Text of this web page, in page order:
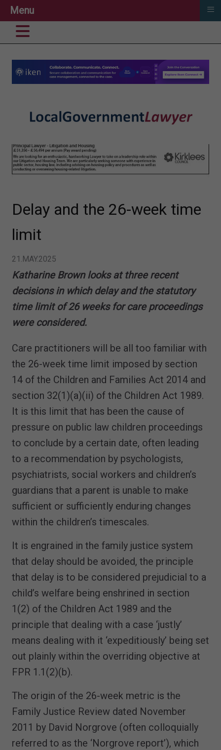
Delay and the 26-week time
limit
21.MAY.2025
Katharine Brown looks at three recent
decisions in which delay and the statutory
time limit of 26 weeks for care proceedings
were considered.
Care practitioners will be all too familiar with
the 26-week time limit imposed by section
14 of the Children and Families Act 2014 and
section 32(1)(a)(ii) of the Children Act 1989.
It is this limit that has been the cause of
pressure on public law children proceedings
to conclude by a certain date, often leading
to a recommendation by psychologists,
psychiatrists, social workers and children’s
guardians that a parent is unable to make
sufficient or sufficiently enduring changes
within the children’s timescales.
It is engrained in the family justice system
that delay should be avoided, the principle
that delay is to be considered prejudicial to a
child’s welfare being enshrined in section
1(2) of the Children Act 1989 and the
principle that dealing with a case ‘justly’
means dealing with it ‘expeditiously’ being set
out plainly within the overriding objective at
FPR 1.1(2)(b).
The origin of the 26-week metric is the
Family Justice Review dated November
2011 by David Norgrove (often colloquially
referred to as the ‘Norgrove report’), which
Menu ≡